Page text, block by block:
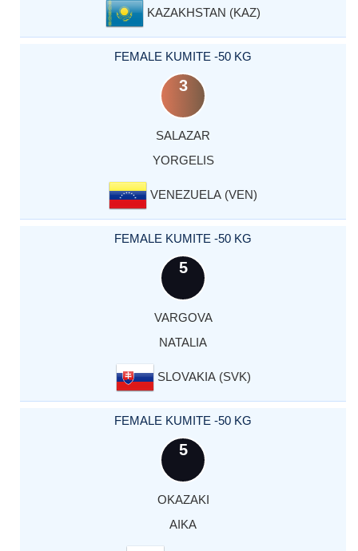
KAZAKHSTAN (KAZ)
FEMALE KUMITE -50 KG
3
SALAZAR
YORGELIS
VENEZUELA (VEN)
FEMALE KUMITE -50 KG
5
VARGOVA
NATALIA
SLOVAKIA (SVK)
FEMALE KUMITE -50 KG
5
OKAZAKI
AIKA